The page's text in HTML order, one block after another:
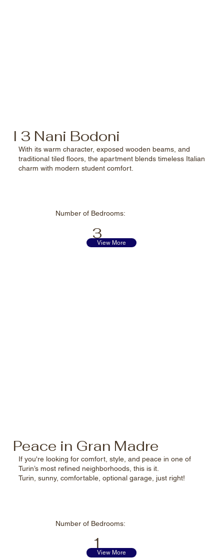
I 3 Nani Bodoni
With its warm character, exposed wooden beams, and
traditional tiled floors, the apartment blends timeless Italian
charm with modern student comfort.
Number of Bedrooms:
3
View More
Peace in Gran Madre
If you're looking for comfort, style, and peace in one of
Turin’s most refined neighborhoods, this is it.
Turin, sunny, comfortable, optional garage, just right!
Number of Bedrooms:
1
View More